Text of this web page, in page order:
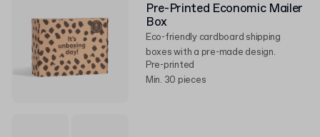
Pre-Printed Economic Mailer
Box
Eco-friendly cardboard shipping
boxes with a pre-made design.
Pre-printed
Min. 30 pieces